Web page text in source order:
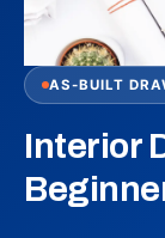
AS-BUILT
Interior